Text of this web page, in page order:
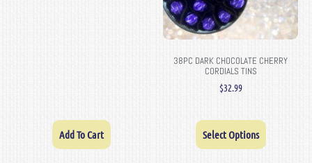
Add To Cart
38PC DARK CHOCOLATE CHERRY
CORDIALS TINS
$32.99
Select Options